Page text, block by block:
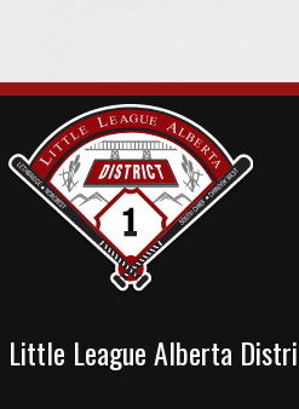
Little League Alberta